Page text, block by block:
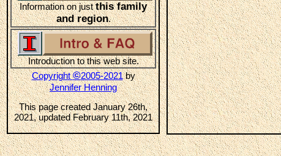
Information on justthis family
and region.
Introduction to this web site.
Copyright©2005-2021by
Jennifer Henning
This page created January 26th,
2021, updated February 11th, 2021